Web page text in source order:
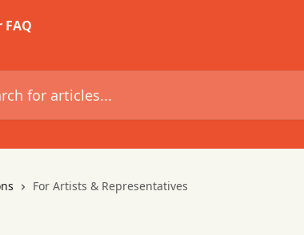
For Artists & Representatives